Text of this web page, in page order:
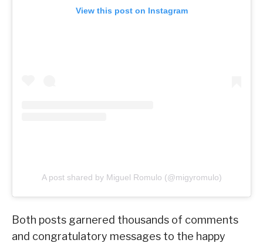
View this post on Instagram
A post shared by Miguel Romulo (@migyromulo)
Both posts garnered thousands of comments
and congratulatory messages to the happy